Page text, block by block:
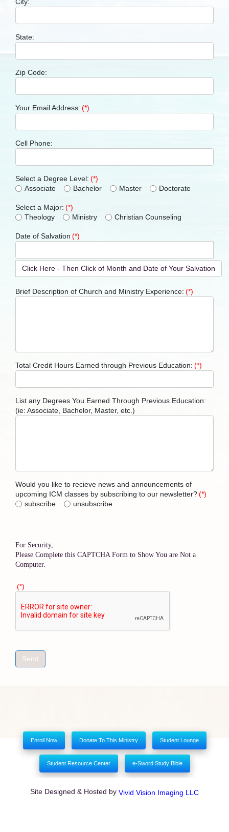
City:
State:
Zip Code:
Your Email Address: (*)
Cell Phone:
Select a Degree Level: (*)
Associate
Bachelor Master Doctorate
Select a Major: (*)
Theology
Ministry Christian Counseling
Date of Salvation (*)
Click Here - Then Click of Month and Date of Your Salvation
Brief Description of Church and Ministry Experience: (*)
Total Credit Hours Earned through Previous Education: (*)
List any Degrees You Earned Through Previous Education:
(ie: Associate, Bachelor, Master, etc.)
Would you like to recieve news and announcements of
upcoming ICM classes by subscribing to our newsletter?(*)
subscribe
unsubscribe
For Security,
Please Complete this CAPTCHA Form to Show You are Not a
Computer.
(*)
Send
Enroll Now Donate To This Ministry Student Lounge
Student Resource Center e-Sword Study Bible
Site Designed & Hosted by Vivid Vision Imaging LLC